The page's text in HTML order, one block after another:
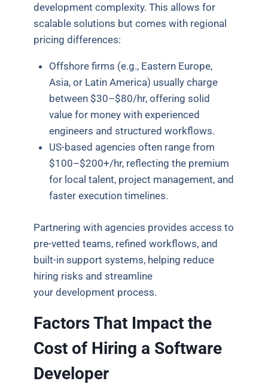
development complexity. This allows for
scalable solutions but comes with regional
pricing differences:
Offshore firms (e.g., Eastern Europe,
Asia, or Latin America) usually charge
between $30–$80/hr, offering solid
value for money with experienced
engineers and structured workflows.
US-based agencies often range from
$100–$200+/hr, reflecting the premium
for local talent, project management, and
faster execution timelines.
Partnering with agencies provides access to
pre-vetted teams, refined workflows, and
built-in support systems, helping reduce
hiring risks and streamline
your development process.
Factors That Impact the
Cost of Hiring a Software
Developer